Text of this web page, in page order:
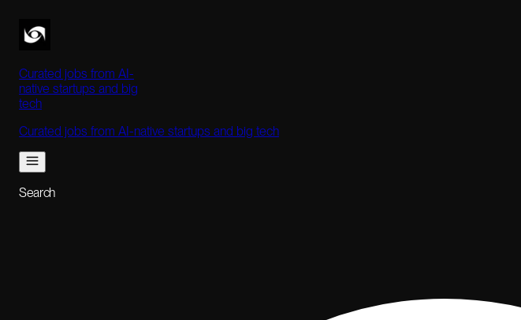
Curated jobs from AI-
native startups and big
tech
Curated jobs from AI-native startups and big tech
Search